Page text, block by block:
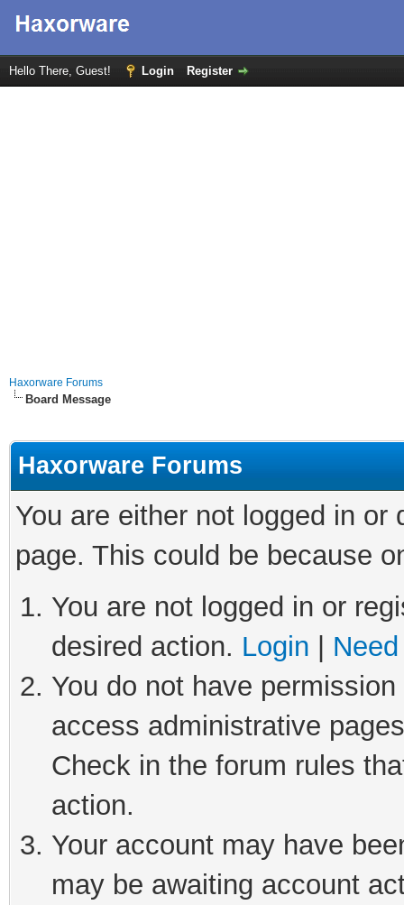
Hello There, Guest! Login Register
Haxorware Forums
Board Message
Haxorware Forums
You are either not logged in
page. This could be because
You are not logged in or
desired action. Login
You do not have
access administrative
Check in the forum rules
action.
Your account may have
may be awaiting account